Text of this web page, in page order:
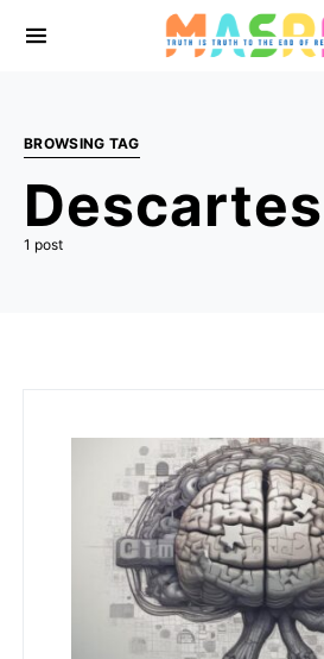
BROWSING TAG
Descartes
1 post